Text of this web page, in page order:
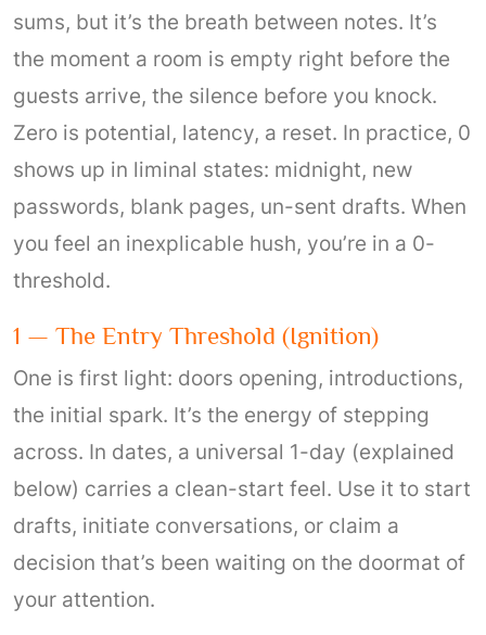
sums, but it’s the breath between notes. It’s
the moment a room is empty right before the
guests arrive, the silence before you knock.
Zero is potential, latency, a reset. In practice, 0
shows up in liminal states: midnight, new
passwords, blank pages, un-sent drafts. When
you feel an inexplicable hush, you’re in a 0-
threshold.
1 — The Entry Threshold (ignition)
One is first light: doors opening, introductions,
the initial spark. It’s the energy of stepping
across. In dates, a universal 1-day (explained
below) carries a clean-start feel. Use it to start
drafts, initiate conversations, or claim a
decision that’s been waiting on the doormat of
your attention.